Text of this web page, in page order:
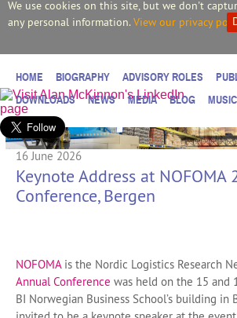
We use cookies on this site, but we don't
any personal information. View our privacy
HOME BIOGRAPHY ADVISORY ROLES
DOWNLOADS
NEWS MEDIA BLOG MUSIC
16 June 2026
Keynote Address at NOFOMA
Conference, Bergen
NOFOMAis the Nordic Logistics Research
Annual Conference was held on the 15 and
BI Norwegian Business School’s building in